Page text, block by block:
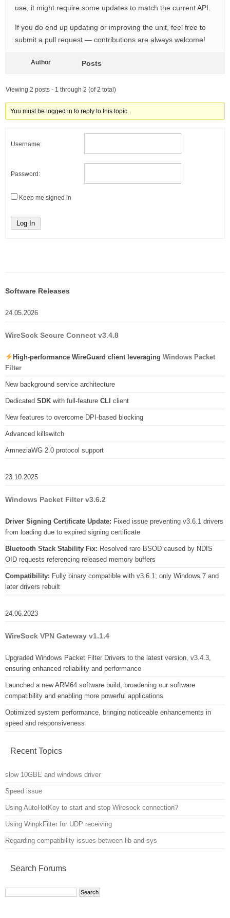
use, it might require some updates to match the current API.
If you do end up updating or improving the unit, feel free to
submit a pull request — contributions are always welcome!
Author Posts
Viewing 2 posts - 1 through 2 (of 2 total)
You must be logged in to reply to this topic.
Username:
Password:
Keep me signed in
Log In
Software Releases
24.05.2026
WireSock Secure Connect v3.4.8
High-performance WireGuard client leveraging Windows Packet
Filter
New background service architecture
Dedicated SDK with full-feature CLI client
New features to overcome DPI-based blocking
Advanced killswitch
AmneziaWG 2.0 protocol support
23.10.2025
Windows Packet Filter v3.6.2
Driver Signing Certificate Update: Fixed issue preventing v3.6.1 drivers
from loading due to expired signing certificate
Bluetooth Stack Stability Fix: Resolved rare BSOD caused by NDIS
OID requests referencing released memory buffers
Compatibility: Fully binary compatible with v3.6.1; only Windows 7 and
later drivers rebuilt
24.06.2023
WireSock VPN Gateway v1.1.4
Upgraded Windows Packet Filter Drivers to the latest version, v3.4.3,
ensuring enhanced reliability and performance
Launched a new ARM64 software build, broadening our software
compatibility and enabling more powerful applications
Optimized system performance, bringing noticeable enhancements in
speed and responsiveness
Recent Topics
slow 10GBE and windows driver
Speed issue
Using AutoHotKey to start and stop Wiresock connection?
Using WinpkFilter for UDP receiving
Regarding compatibility issues between lib and sys
Search Forums